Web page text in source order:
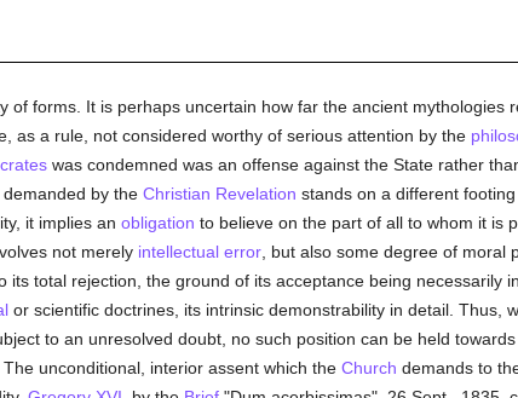
forms. It is perhaps uncertain how far the ancient mythologies
as a rule, not considered worthy of serious attention by the
was condemned was an offense against the State rather
demanded by the Christian Revelation stands on a different
it implies an obligation to believe on the part of all to whom it is
not merely intellectual error, but also some degree of moral
its total rejection, the ground of its acceptance being necessarily
or scientific doctrines, its intrinsic demonstrability in detail. Thus,
to an unresolved doubt, no such position can be held
unconditional, interior assent which the Church demands to